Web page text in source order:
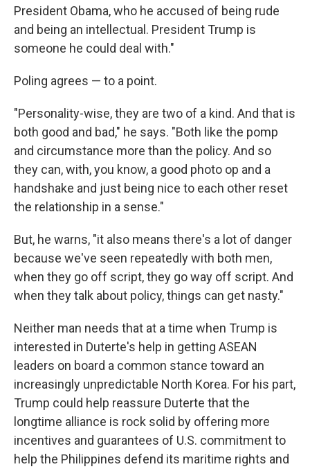
President Obama, who he accused of being rude
and being an intellectual. President Trump is
someone he could deal with."
Poling agrees — to a point.
"Personality-wise, they are two of a kind. And that is
both good and bad," he says. "Both like the pomp
and circumstance more than the policy. And so
they can, with, you know, a good photo op and a
handshake and just being nice to each other reset
the relationship in a sense."
But, he warns, "it also means there's a lot of danger
because we've seen repeatedly with both men,
when they go off script, they go way off script. And
when they talk about policy, things can get nasty."
Neither man needs that at a time when Trump is
interested in Duterte's help in getting ASEAN
leaders on board a common stance toward an
increasingly unpredictable North Korea. For his part,
Trump could help reassure Duterte that the
longtime alliance is rock solid by offering more
incentives and guarantees of U.S. commitment to
help the Philippines defend its maritime rights and